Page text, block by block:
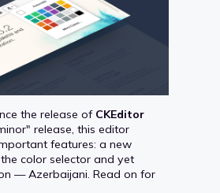
the release of CKEditor
release, this editor
features: a new
color selector and yet
— Azerbaijani. Read on for